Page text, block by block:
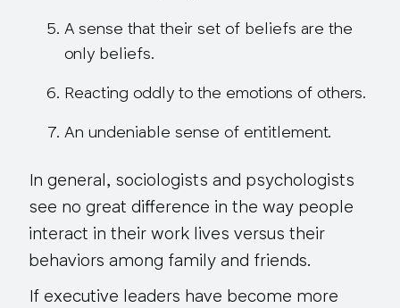
A sense that their set of beliefs are the
only beliefs.
Reacting oddly to the emotions of others.
An undeniable sense of entitlement.
In general, sociologists and psychologists
see no great difference in the way people
interact in their work lives versus their
behaviors among family and friends.
If executive leaders have become more